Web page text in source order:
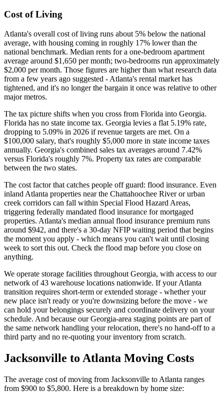
Cost of Living
Atlanta's overall cost of living runs about 5% below the national
average, with housing coming in roughly 17% lower than the
national benchmark. Median rents for a one-bedroom apartment
average around $1,650 per month; two-bedrooms run approximately
$2,000 per month. Those figures are higher than what research data
from a few years ago suggested - Atlanta's rental market has
tightened, and it's no longer the bargain it once was relative to other
major metros.
The tax picture shifts when you cross from Florida into Georgia.
Florida has no state income tax. Georgia levies a flat 5.19% rate,
dropping to 5.09% in 2026 if revenue targets are met. On a
$100,000 salary, that's roughly $5,000 more in state income taxes
annually. Georgia's combined sales tax averages around 7.42%
versus Florida's roughly 7%. Property tax rates are comparable
between the two states.
The cost factor that catches people off guard: flood insurance. Even
inland Atlanta properties near the Chattahoochee River or urban
creek corridors can fall within Special Flood Hazard Areas,
triggering federally mandated flood insurance for mortgaged
properties. Atlanta's median annual flood insurance premium runs
around $942, and there's a 30-day NFIP waiting period that begins
the moment you apply - which means you can't wait until closing
week to sort this out. Check the flood map before you close on
anything.
We operate storage facilities throughout Georgia, with access to our
network of 43 warehouse locations nationwide. If your Atlanta
transition requires short-term or extended storage - whether your
new place isn't ready or you're downsizing before the move - we
can hold your belongings securely and coordinate delivery on your
schedule. And because our Georgia-area staging points are part of
the same network handling your relocation, there's no hand-off to a
third party and no re-quoting your inventory from scratch.
Jacksonville to Atlanta Moving Costs
The average cost of moving from Jacksonville to Atlanta ranges
from $900 to $5,800. Here is a breakdown by home size: